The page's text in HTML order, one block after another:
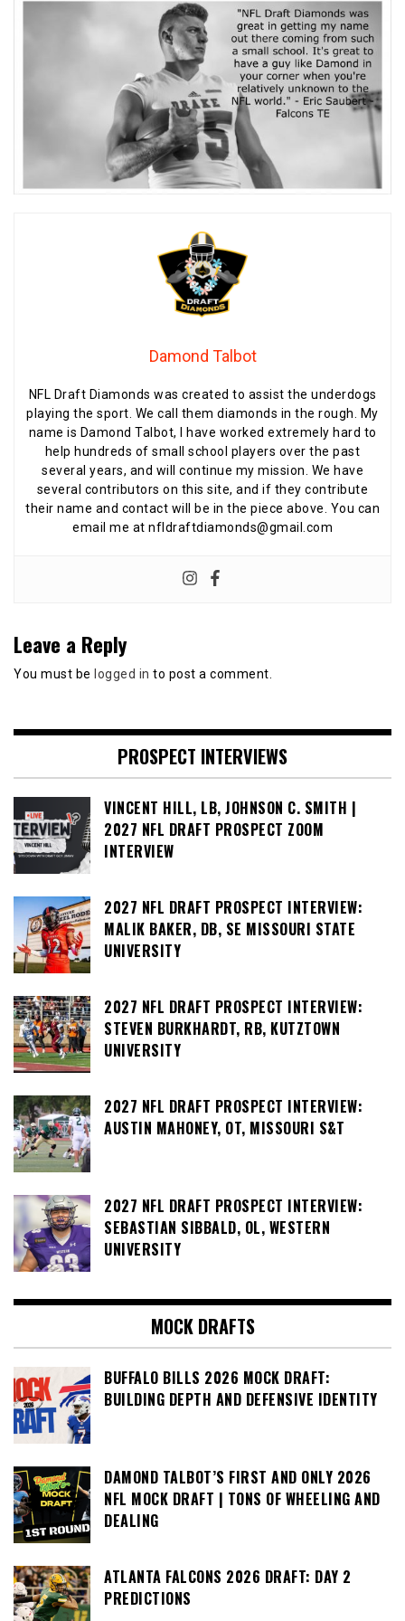
Damond Talbot
NFL Draft Diamonds was created to assist the underdogs
playing the sport. We call them diamonds in the rough. My
name is Damond Talbot, I have worked extremely hard to
help hundreds of small school players over the past
several years, and will continue my mission. We have
several contributors on this site, and if they contribute
their name and contact will be in the piece above. You can
email me at nfldraftdiamonds@gmail.com
Leave a Reply
You must be logged in to post a comment.
PROSPECT INTERVIEWS
VINCENT HILL, LB, JOHNSON C. SMITH |
2027 NFL DRAFT PROSPECT ZOOM
INTERVIEW
2027 NFL DRAFT PROSPECT INTERVIEW:
MALIK BAKER, DB, SE MISSOURI STATE
UNIVERSITY
2027 NFL DRAFT PROSPECT INTERVIEW:
STEVEN BURKHARDT, RB, KUTZTOWN
UNIVERSITY
2027 NFL DRAFT PROSPECT INTERVIEW:
AUSTIN MAHONEY, OT, MISSOURI S&T
2027 NFL DRAFT PROSPECT INTERVIEW:
SEBASTIAN SIBBALD, OL, WESTERN
UNIVERSITY
MOCK DRAFTS
BUFFALO BILLS 2026 MOCK DRAFT:
BUILDING DEPTH AND DEFENSIVE IDENTITY
DAMOND TALBOT’S FIRST AND ONLY 2026
NFL MOCK DRAFT | TONS OF WHEELING AND
DEALING
ATLANTA FALCONS 2026 DRAFT: DAY 2
PREDICTIONS